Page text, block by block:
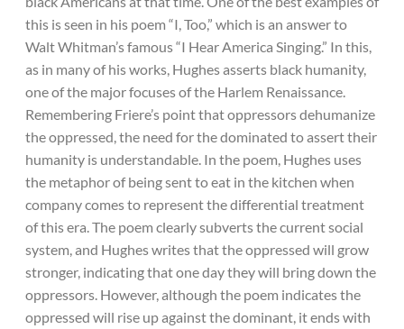
this is seen in his poem “I, Too,” which is an answer to
Walt Whitman’s famous “I Hear America Singing.” In this,
as in many of his works, Hughes asserts black humanity,
one of the major focuses of the Harlem Renaissance.
Remembering Friere’s point that oppressors dehumanize
the oppressed, the need for the dominated to assert their
humanity is understandable. In the poem, Hughes uses
the metaphor of being sent to eat in the kitchen when
company comes to represent the differential treatment
of this era. The poem clearly subverts the current social
system, and Hughes writes that the oppressed will grow
stronger, indicating that one day they will bring down the
oppressors. However, although the poem indicates the
oppressed will rise up against the dominant, it ends with